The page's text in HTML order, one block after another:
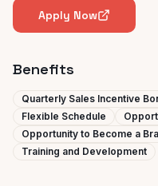
Apply Now
Benefits
Quarterly Sales Incentive
Flexible Schedule
Opportunity to Become a
Training and Development